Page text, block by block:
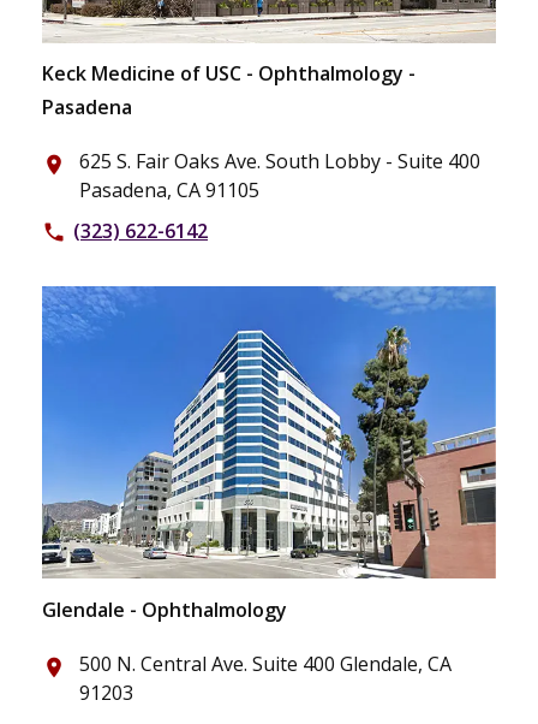
Keck Medicine of USC - Ophthalmology -
Pasadena
place
625 S. Fair Oaks Ave. South Lobby - Suite 400
Pasadena, CA 91105
phone (323) 622-6142
Glendale - Ophthalmology
place
500 N. Central Ave. Suite 400 Glendale, CA
91203